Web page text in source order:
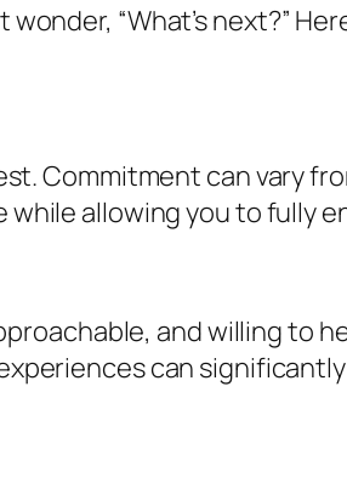
“What’s next?”
Commitment can vary
allowing you to fully
and willing to
can